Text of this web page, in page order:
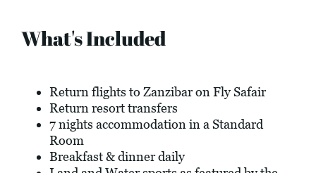
What's Included
Return flights to Zanzibar on Fly Safair
Return resort transfers
7 nights accommodation in a Standard
Room
Breakfast & dinner daily